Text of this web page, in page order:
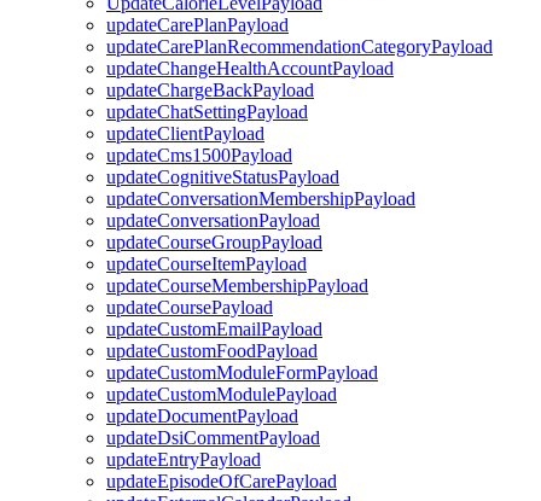
updateCarePlanPayload
updateCarePlanRecommendationCategoryPayload
updateChangeHealthAccountPayload
updateChargeBackPayload
updateChatSettingPayload
updateClientPayload
updateCms1500Payload
updateCognitiveStatusPayload
updateConversationMembershipPayload
updateConversationPayload
updateCourseGroupPayload
updateCourseItemPayload
updateCourseMembershipPayload
updateCoursePayload
updateCustomEmailPayload
updateCustomFoodPayload
updateCustomModuleFormPayload
updateCustomModulePayload
updateDocumentPayload
updateDsiCommentPayload
updateEntryPayload
updateEpisodeOfCarePayload